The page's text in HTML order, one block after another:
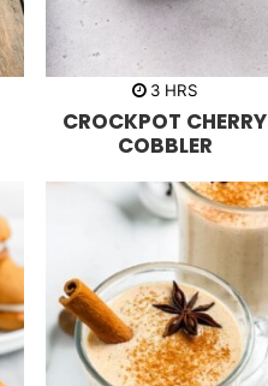
3h
u
r
s
HRS
CROCKPOT CHERRY
COBBLER